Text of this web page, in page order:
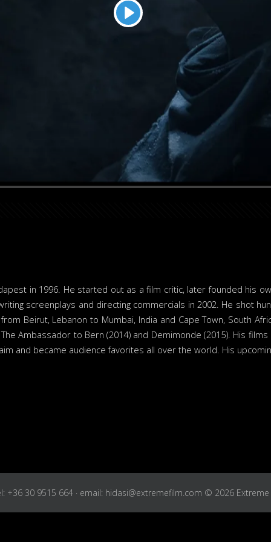
Play
Seek
in 1996. He started out as a film critic, later founded his
screenplays and directing commercials in 2002. He shot
Beirut, Lebanon to Mumbai, India and Cape Town, South
Ambassador to Bern (2014) and Demimonde (2015). His
and became audience favorites all over the world. His
+36 30 9515 664 · email: hidasi@extremefilm.com © 2026